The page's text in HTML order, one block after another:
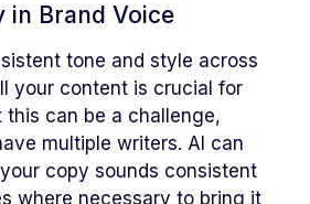
in Brand Voice
tone and style across
your content is crucial for
this can be a challenge,
multiple writers. AI can
copy sounds consistent
where necessary to bring it